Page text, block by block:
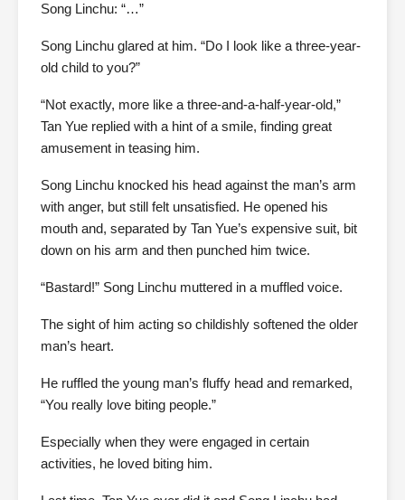
Song Linchu: “…”
Song Linchu glared at him. “Do I look like a three-year-
old child to you?”
“Not exactly, more like a three-and-a-half-year-old,”
Tan Yue replied with a hint of a smile, finding great
amusement in teasing him.
Song Linchu knocked his head against the man’s arm
with anger, but still felt unsatisfied. He opened his
mouth and, separated by Tan Yue’s expensive suit, bit
down on his arm and then punched him twice.
“Bastard!” Song Linchu muttered in a muffled voice.
The sight of him acting so childishly softened the older
man’s heart.
He ruffled the young man’s fluffy head and remarked,
“You really love biting people.”
Especially when they were engaged in certain
activities, he loved biting him.